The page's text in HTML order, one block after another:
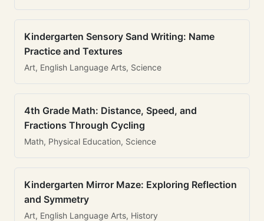
Kindergarten Sensory Sand Writing: Name
Practice and Textures
Art, English Language Arts, Science
4th Grade Math: Distance, Speed, and
Fractions Through Cycling
Math, Physical Education, Science
Kindergarten Mirror Maze: Exploring Reflection
and Symmetry
Art, English Language Arts, History